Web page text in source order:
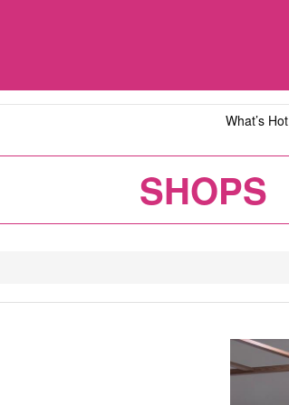
AEON MALL Bukit Tinggi
What’s Hot
SHOPS